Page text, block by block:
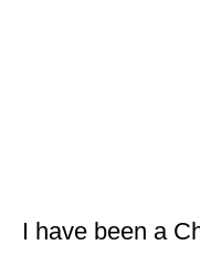
I have been a